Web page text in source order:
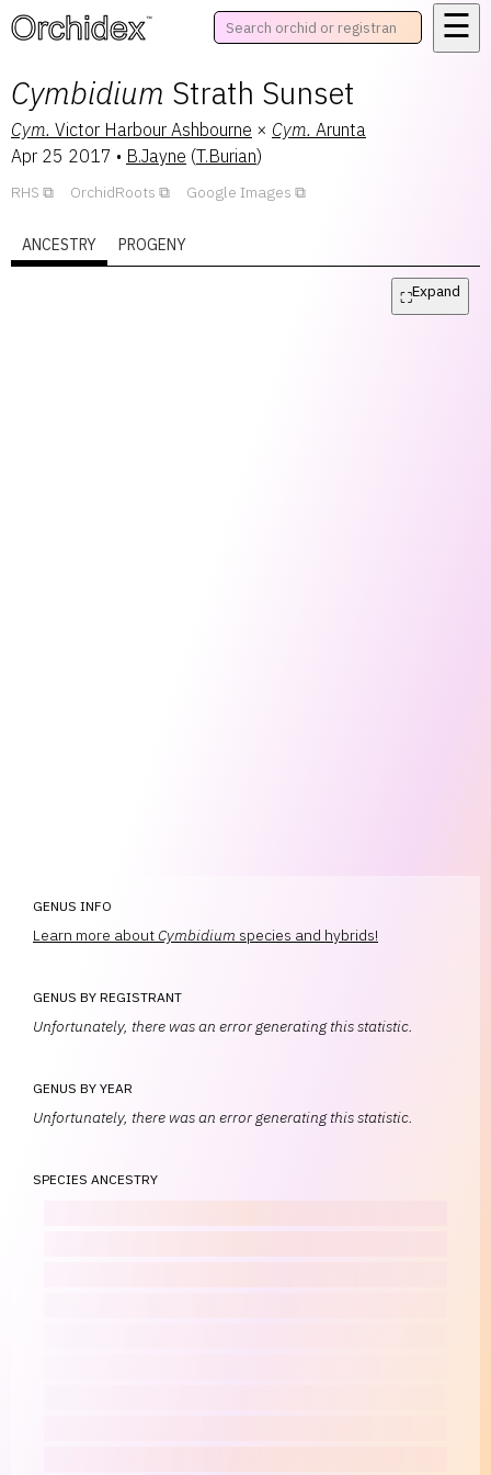
™ ☰
Cymbidium Strath Sunset
Cym. Victor Harbour Ashbourne × Cym. Arunta
Apr 25 2017 • B.Jayne (T.Burian)
RHS OrchidRoots Google Images
ANCESTRY PROGENY
⛶Expand
GENUS INFO
Learn more aboutCymbidium species and hybrids!
GENUS BY REGISTRANT
Unfortunately, there was an error generating this statistic.
GENUS BY YEAR
Unfortunately, there was an error generating this statistic.
SPECIES ANCESTRY